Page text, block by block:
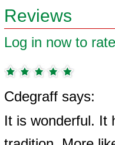
Reviews
Log in now to
Cdegraff says:
It is wonderful. It